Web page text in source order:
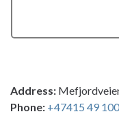
Address:
Phone: +47415 49 100